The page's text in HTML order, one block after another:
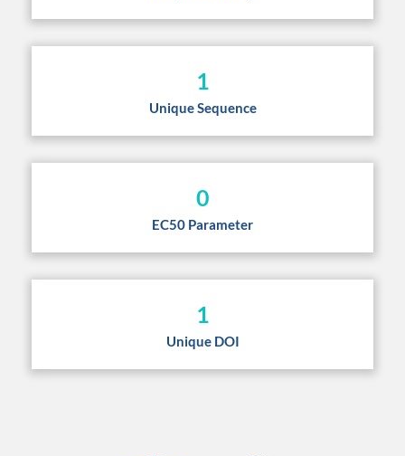
1
Unique Sequence
0
EC50 Parameter
1
Unique DOI